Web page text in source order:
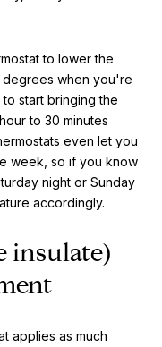
to lower the
degrees when you're
start bringing the
to 30 minutes
even let you
week, so if you know
night or Sunday
accordingly.
insulate)
applies as much